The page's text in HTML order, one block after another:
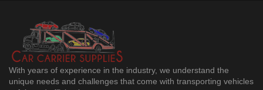
With years of experience in the industry, we understand the
unique needs and challenges that come with transporting vehicles